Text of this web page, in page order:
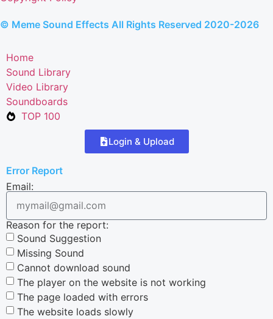
© Meme Sound Effects All Rights Reserved 2020-2026
Home
Sound Library
Video Library
Soundboards
TOP 100
Login & Upload
Error Report
Email:
Reason for the report:
Sound Suggestion
Missing Sound
Cannot download sound
The player on the website is not working
The page loaded with errors
The website loads slowly